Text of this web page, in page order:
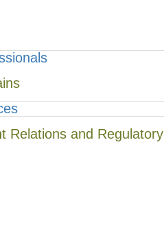
Relations and Regulatory